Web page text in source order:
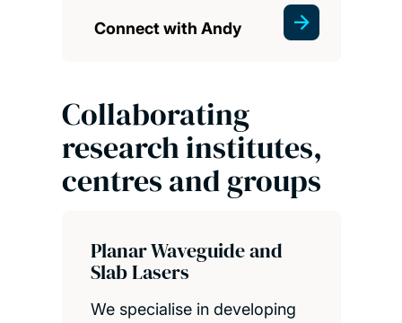
Connect with Andy
Collaborating
research institutes,
centres and groups
Planar Waveguide and
Slab Lasers
We specialise in developing